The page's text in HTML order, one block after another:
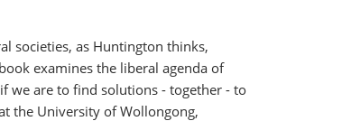
societies, as Huntington thinks,
examines the liberal agenda of
we are to find solutions - together - to
the University of Wollongong,